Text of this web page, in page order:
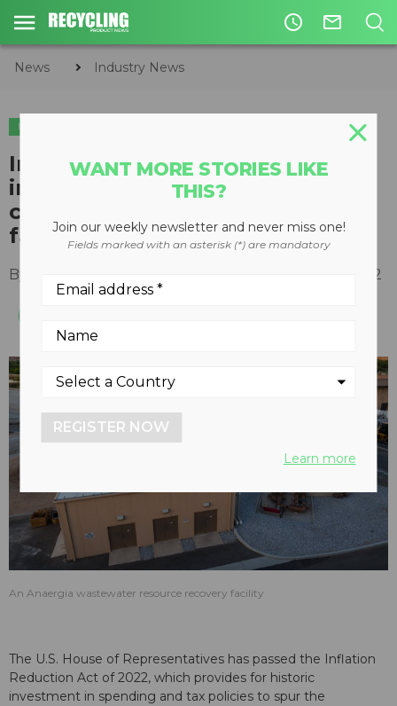
access_time mail_outline
News Industry News
INDUSTRY NEWS
Inflation Reduction Act
incentives to accelerate
construction of Anaergia biogas
facilities
By August 17, 2022
An Anaergia wastewater resource recovery facility
The U.S. House of Representatives has passed the Inflation
Reduction Act of 2022, which provides for historic
investment in spending and tax policies to spur the
WANT MORE STORIES LIKE
THIS?
Join our weekly newsletter and never miss one!
Fields marked with an asterisk (*) are mandatory
REGISTER NOW
Learn more